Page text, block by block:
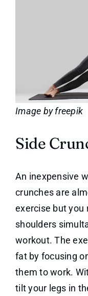
Image by freepik
Side
An inexpensive
crunches are
exercise but you
shoulders
workout. The
fat by focusing
them to work.
tilt your legs in